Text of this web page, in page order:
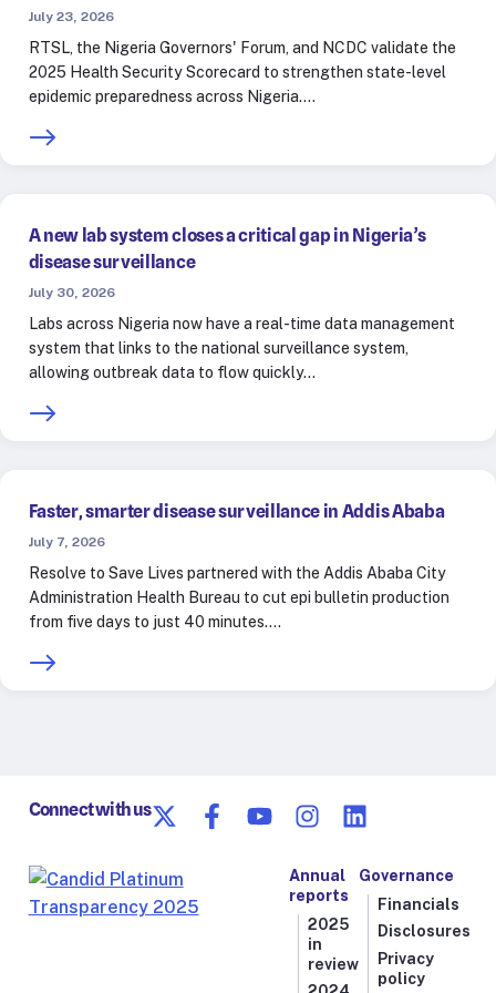
July 23, 2026
RTSL, the Nigeria Governors' Forum, and NCDC validate the
2025 Health Security Scorecard to strengthen state-level
epidemic preparedness across Nigeria.…
A new lab system closes a critical gap in Nigeria’s
disease surveillance
July 30, 2026
Labs across Nigeria now have a real-time data management
system that links to the national surveillance system,
allowing outbreak data to flow quickly…
Faster, smarter disease surveillance in Addis Ababa
July 7, 2026
Resolve to Save Lives partnered with the Addis Ababa City
Administration Health Bureau to cut epi bulletin production
from five days to just 40 minutes.…
Connect with us
Annual
reports
2025
in
review
Governance
Financials
Disclosures
Privacy
policy